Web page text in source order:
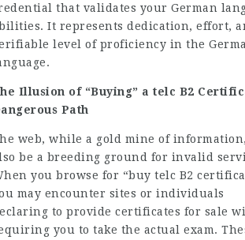
that validates your German
It represents dedication, effort,
level of proficiency in the
Illusion of “Buying” a telc B2
Path
web, while a gold mine of
be a breeding ground for invalid
you browse for “buy telc B2
may encounter sites or individuals
to provide certificates for sale
you to take the actual exam.